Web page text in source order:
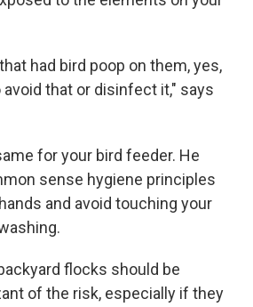
had bird poop on them, yes,
that or disinfect it," says
for your bird feeder. He
sense hygiene principles
and avoid touching your
flocks should be
of the risk, especially if they